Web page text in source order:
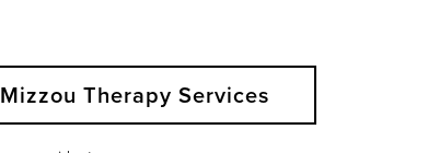
Mizzou Therapy Services